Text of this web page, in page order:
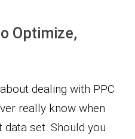
Optimize,
dealing with PPC
really know when
data set. Should you